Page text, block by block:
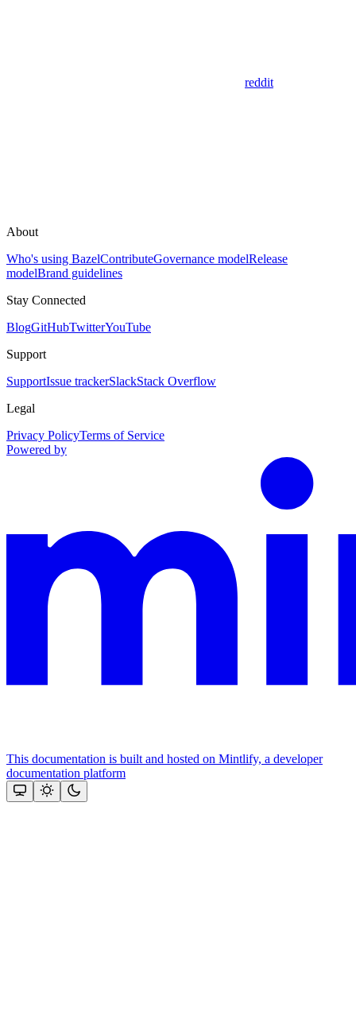
reddit
About
Who's using BazelContributeGovernance modelRelease
modelBrand guidelines
Stay Connected
BlogGitHubTwitterYouTube
Support
SupportIssue trackerSlackStack Overflow
Legal
Privacy PolicyTerms of Service
Powered by
This documentation is built and hosted on Mintlify, a developer
documentation platform